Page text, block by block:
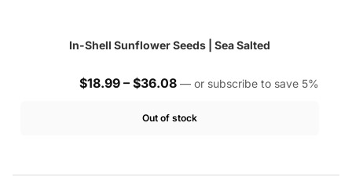
In-Shell Sunflower Seeds | Sea Salted
$18.99 – $36.08Price
$18.99
—or subscribe to save 5%
Out of stock